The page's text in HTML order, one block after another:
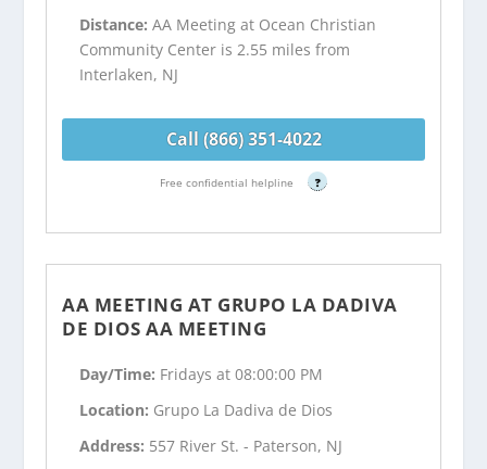
Distance:AA Meeting at Ocean Christian
Community Center is 2.55 miles from
Interlaken, NJ
Call (866) 351-4022
Free confidential helpline ?
AA MEETING AT GRUPO LA DADIVA
DE DIOS AA MEETING
Day/Time: Fridays at 08:00:00 PM
Location: Grupo La Dadiva de Dios
Address: 557 River St. - Paterson, NJ